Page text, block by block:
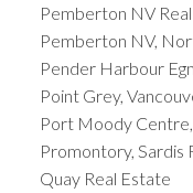
Pemberton NV
Pemberton NV,
Pender Harbour
Point Grey,
Port Moody
Promontory, Sardis
Quay Real Estate